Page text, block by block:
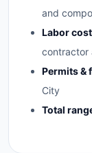
and
Labor
contractor
Permits &
City
Total